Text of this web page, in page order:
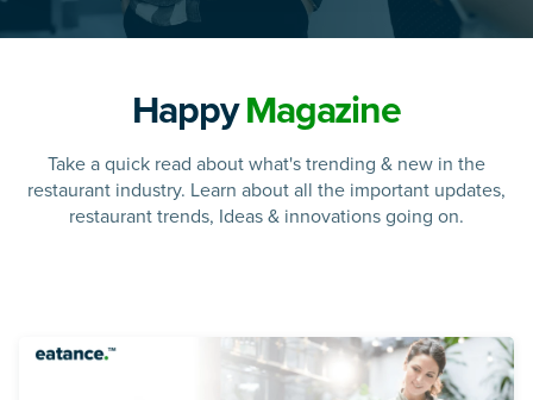
HappyMagazine
Take a quick read about what's trending & new in the
restaurant industry. Learn about all the important updates,
restaurant trends, Ideas & innovations going on.